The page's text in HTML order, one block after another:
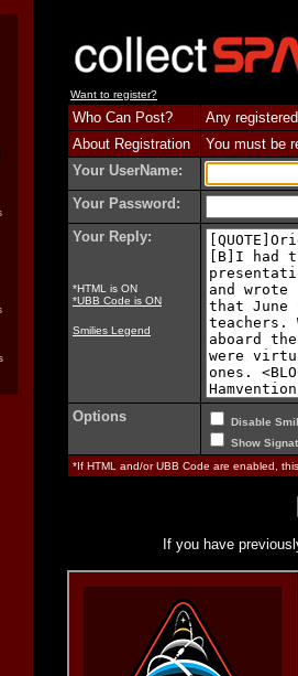
Want to register?
Who Can Post?
Any
About Registration
You must be
Your UserName:
Your Password:
Your Reply:
*HTML is ON
*UBB Code is ON
Smilies Legend
Options
Disable
Show
*If HTML and/or UBB Code are enabled,
If you have